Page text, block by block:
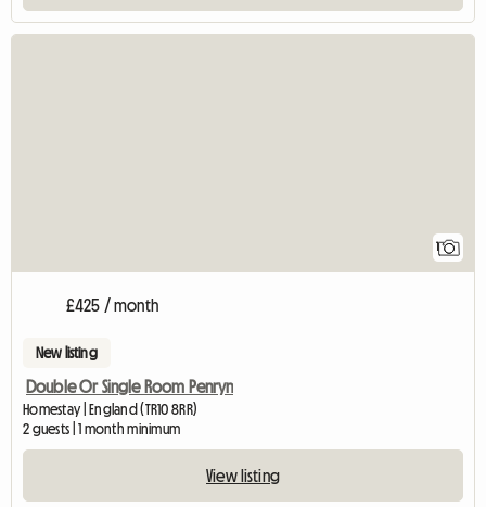
1
£425 / month
New listing
Double Or Single Room Penryn
Homestay | England (TR10 8RR)
2 guests | 1 month minimum
View listing